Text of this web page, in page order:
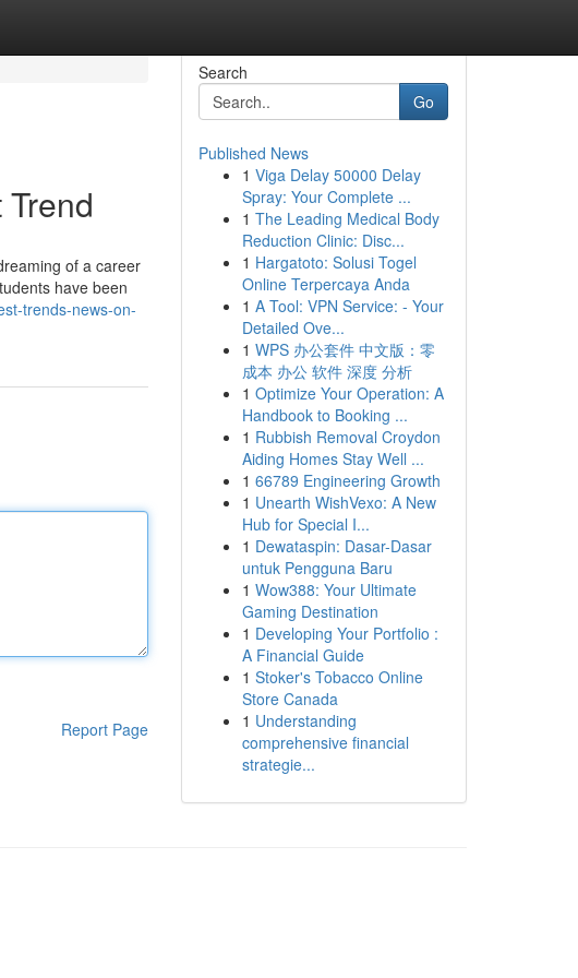
of a career
have been
trends-news-on-
Report Page
Search
Go
Published News
1 Viga Delay 50000 Delay
Spray: Your Complete ...
1 The Leading Medical Body
Reduction Clinic: Disc...
1 Hargatoto: Solusi Togel
Online Terpercaya Anda
1 A Tool: VPN Service: - Your
Detailed Ove...
1 WPS 办公套件 中文版：零
成本 办公 软件 深度 分析
1 Optimize Your Operation: A
Handbook to Booking ...
1 Rubbish Removal Croydon
Aiding Homes Stay Well ...
1 66789 Engineering Growth
1 Unearth WishVexo: A New
Hub for Special I...
1 Dewataspin: Dasar-Dasar
untuk Pengguna Baru
1 Wow388: Your Ultimate
Gaming Destination
1 Developing Your Portfolio :
A Financial Guide
1 Stoker's Tobacco Online
Store Canada
1 Understanding
comprehensive financial
strategie...